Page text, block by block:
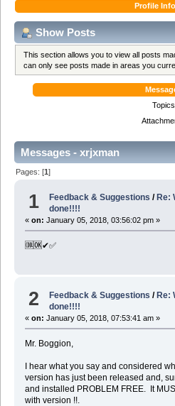
Profile Info
Show Posts
This section allows you to view all posts
can only see posts made in areas you
Topics
Messages - xrjxman
Pages: [1]
1 Feedback & Suggestions / Re:
done!!!!
« on: January 05, 2018, 03:56:02 pm »
🆒🆗✔✅
2 Feedback & Suggestions /Re:
done!!!!
« on: January 05, 2018, 07:53:41 am »
Mr. Boggion,
I hear what you say and considered
version has just been released and,
and installed PROBLEM FREE. It
with version !!.